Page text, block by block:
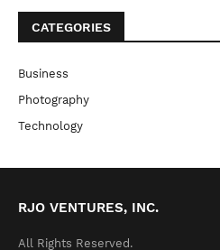
CATEGORIES
Business
Photography
Technology
RJO VENTURES, INC.
All Rights Reserved.